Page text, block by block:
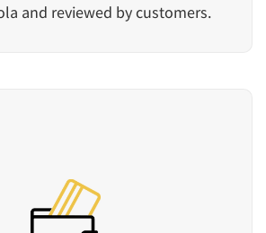
and reviewed by customers.